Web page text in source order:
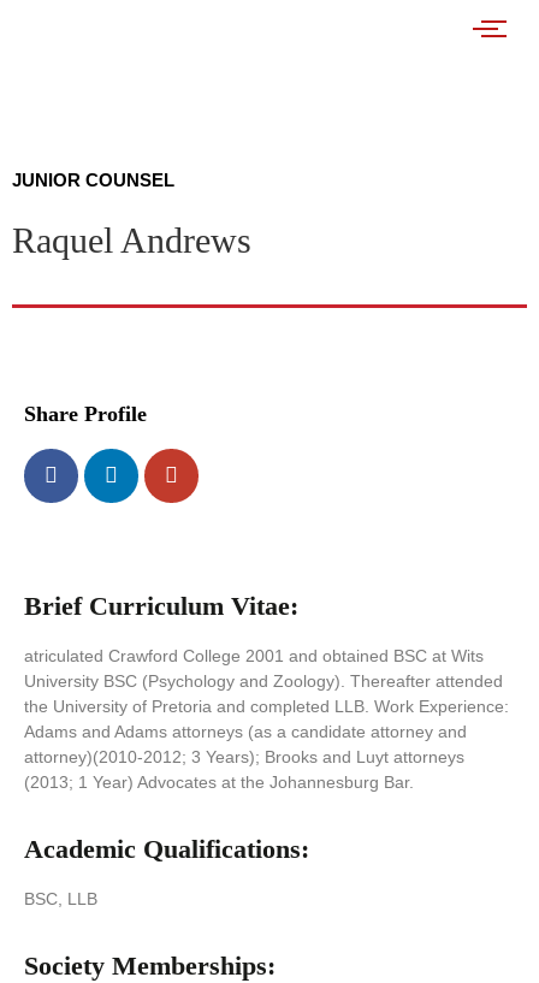
JUNIOR COUNSEL
Raquel Andrews
Share Profile
Brief Curriculum Vitae:
atriculated Crawford College 2001 and obtained BSC at Wits
University BSC (Psychology and Zoology). Thereafter attended
the University of Pretoria and completed LLB. Work Experience:
Adams and Adams attorneys (as a candidate attorney and
attorney)(2010-2012; 3 Years); Brooks and Luyt attorneys
(2013; 1 Year) Advocates at the Johannesburg Bar.
Academic Qualifications:
BSC, LLB
Society Memberships: